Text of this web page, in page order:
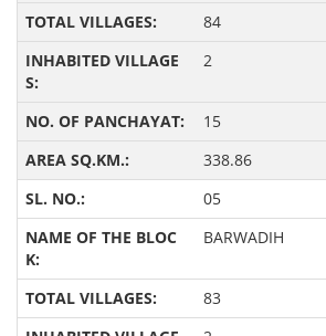
84
2
15
338.86
05
BARWADIH
83